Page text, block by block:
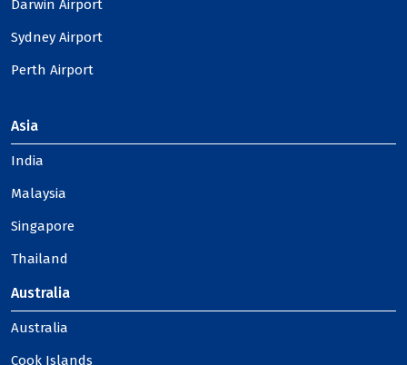
Darwin Airport
Sydney Airport
Perth Airport
Asia
India
Malaysia
Singapore
Thailand
Australia
Australia
Cook Islands